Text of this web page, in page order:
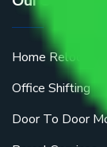
Home Relocation
Office Shifting
Door To Door